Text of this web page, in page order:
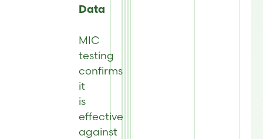
Data
MIC
testing
confirms
it
is
effective
against